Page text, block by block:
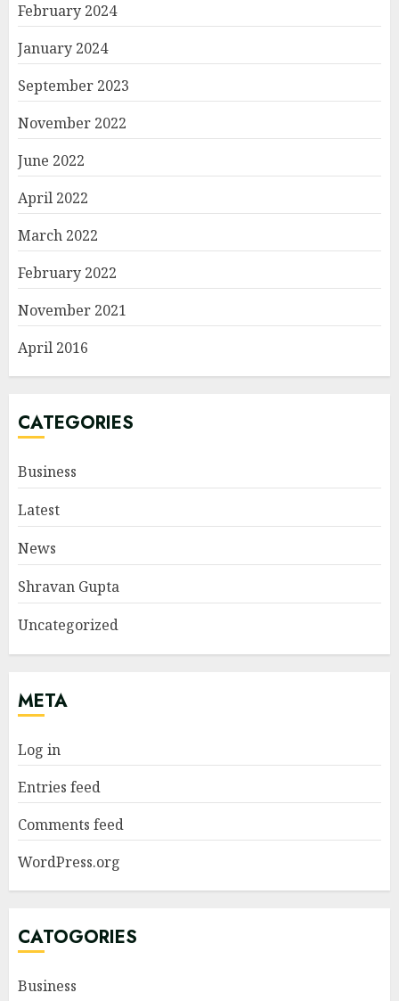
February 2024
January 2024
September 2023
November 2022
June 2022
April 2022
March 2022
February 2022
November 2021
April 2016
CATEGORIES
Business
Latest
News
Shravan Gupta
Uncategorized
META
Log in
Entries feed
Comments feed
WordPress.org
CATOGORIES
Business